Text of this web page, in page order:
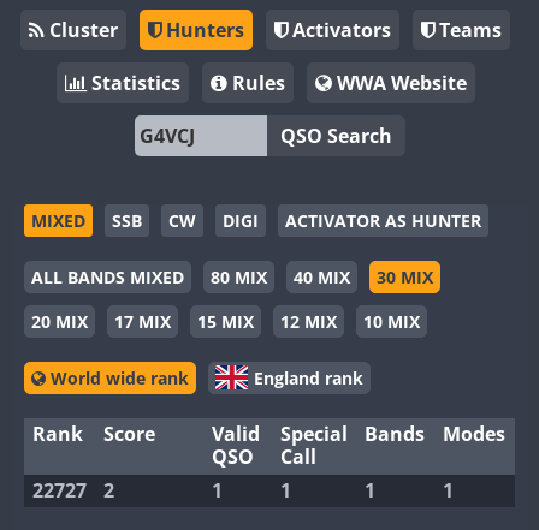
Cluster Hunters Activators
Teams
Statistics
Rules
WWA Website
QSO Search
MIXED SSB CW DIGI ACTIVATOR AS HUNTER
ALL BANDS MIXED 80 MIX 40 MIX
30 MIX
20 MIX
17 MIX 15 MIX 12 MIX 10 MIX
World wide rank England rank
Rank Score
Valid
QSO
Special
Call
Bands Modes
22727 2 1 1 1 1